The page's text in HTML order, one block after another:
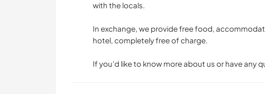
with the locals.
In exchange, we provide free food,
hotel, completely free of charge.
If you’d like to know more about us or have any